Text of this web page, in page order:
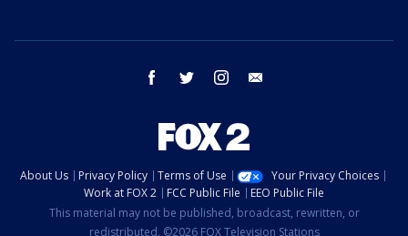
facebook twitter instagram
About Us Privacy Policy Terms of Use
Your Privacy Choices
Work at FOX 2
FCC Public File
EEO Public File
This material may not be published, broadcast, rewritten, or
redistributed. ©2026 FOX Television Stations